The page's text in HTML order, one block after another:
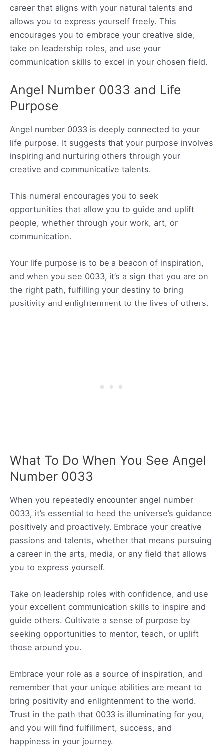
career that aligns with your natural talents and
allows you to express yourself freely. This
encourages you to embrace your creative side,
take on leadership roles, and use your
communication skills to excel in your chosen field.
Angel Number 0033 and Life
Purpose
Angel number 0033 is deeply connected to your
life purpose. It suggests that your purpose involves
inspiring and nurturing others through your
creative and communicative talents.
This numeral encourages you to seek
opportunities that allow you to guide and uplift
people, whether through your work, art, or
communication.
Your life purpose is to be a beacon of inspiration,
and when you see 0033, it’s a sign that you are on
the right path, fulfilling your destiny to bring
positivity and enlightenment to the lives of others.
What To Do When You See Angel
Number 0033
When you repeatedly encounter angel number
0033, it’s essential to heed the universe’s guidance
positively and proactively. Embrace your creative
passions and talents, whether that means pursuing
a career in the arts, media, or any field that allows
you to express yourself.
Take on leadership roles with confidence, and use
your excellent communication skills to inspire and
guide others. Cultivate a sense of purpose by
seeking opportunities to mentor, teach, or uplift
those around you.
Embrace your role as a source of inspiration, and
remember that your unique abilities are meant to
bring positivity and enlightenment to the world.
Trust in the path that 0033 is illuminating for you,
and you will find fulfillment, success, and
happiness in your journey.